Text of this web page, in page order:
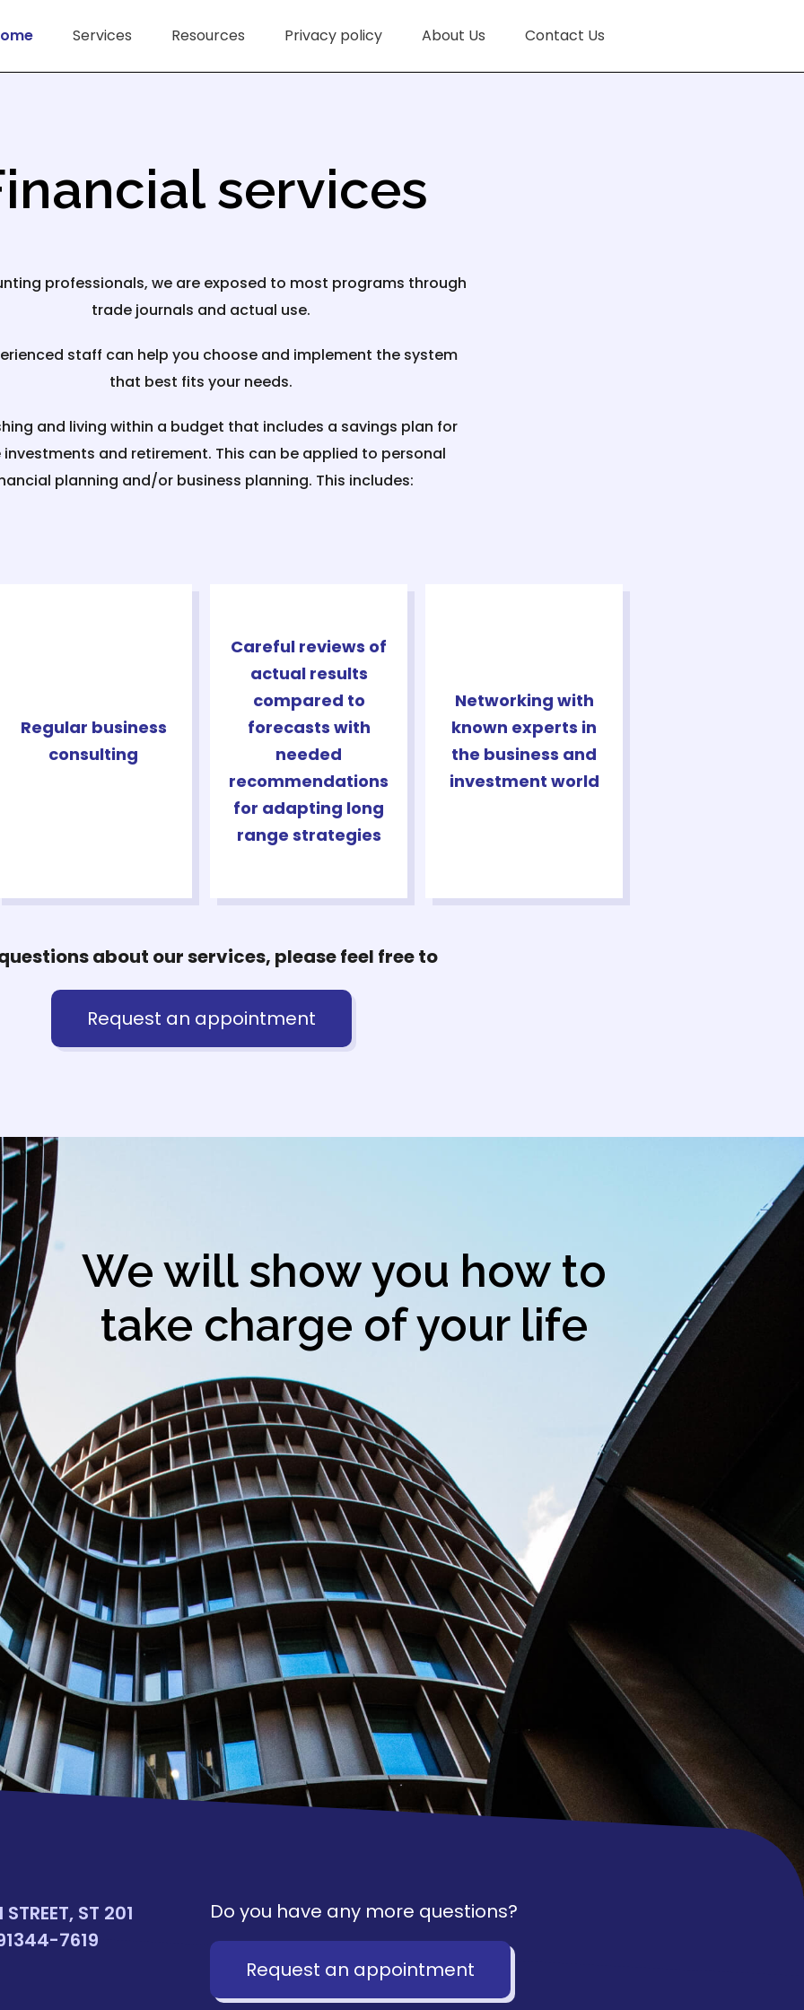
Services Resources Privacy policy About Us Contact Us
services
professionals, we are exposed to most programs through
trade journals and actual use.
staff can help you choose and implement the system
that best fits your needs.
and living within a budget that includes a savings plan for
and retirement. This can be applied to personal
planning and/or business planning. This includes:
Regular business
consulting
Careful reviews of
actual results
compared to
forecasts with
needed
recommendations
for adapting long
range strategies
Networking with
known experts in
the business and
investment world
about our services, please feel free to
Request an appointment
We will show you how to
take charge of your life
ST 201
7619
Do you have any more questions?
Request an appointment